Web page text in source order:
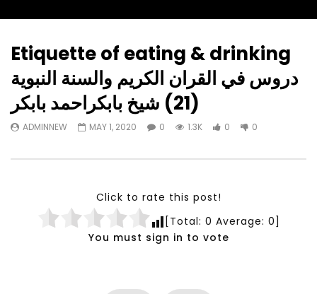
Watch Later
23:40
Testimonials, Feedback and
Comments on the work of the
Development
07:35
Development
NOVEMBER 23, 2021
Etiquette of eating & drinking
دروس في القران الكريم والسنة النبوية
(21) شيخ بابكراحمد بابكر
ADMINNEW MAY 1, 2020 0 1.3K 0 0
Click to rate this post!
[Total: 0 Average: 0]
You must sign in to vote